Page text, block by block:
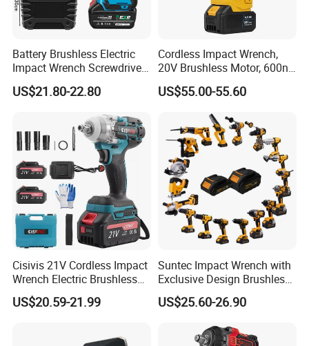
Battery Brushless Electric
Impact Wrench Screwdriver
600nm DIY Industrial Use
US$21.80-22.80
Cordless Impact Wrench,
20V Brushless Motor, 600n.
M High Torque, Variable
Speed Rechargeable
Industrial Maintenance
US$55.00-55.60
Cisivis 21V Cordless Impact
Wrench Electric Brushless
Impact Gun with 2 Batteries
and One Charger Power
Tools Set Wrench Set
US$20.59-21.99
Suntec Impact Wrench with
Exclusive Design Brushless
Cordless Impact Wrench
US$25.60-26.90